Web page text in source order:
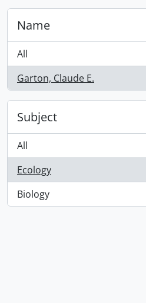
Name
All
Garton, Claude E.
, 1 results
Subject
All
Ecology
, 1 results
Biology
, 1 results